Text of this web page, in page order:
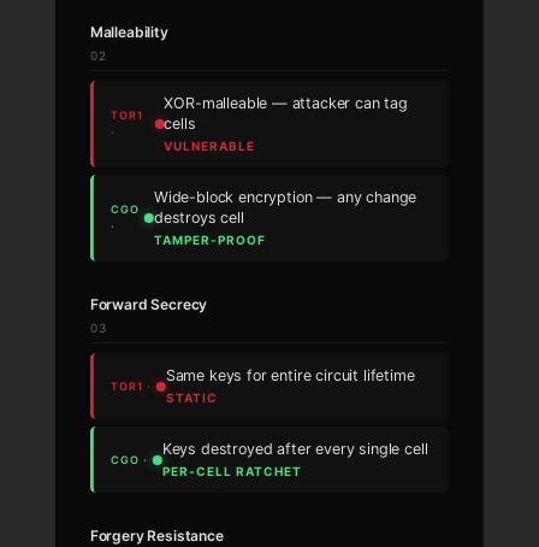
Malleability
02
XOR-malleable — attacker can tag
cells
VULNERABLE
Wide-block encryption — any change
destroys cell
TAMPER-PROOF
Forward Secrecy
03
Same keys for entire circuit lifetime
STATIC
Keys destroyed after every single cell
PER-CELL RATCHET
Forgery Resistance